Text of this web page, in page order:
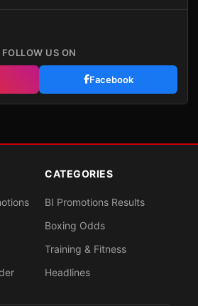
FOLLOW US ON
Facebook
CATEGORIES
BI Promotions Results
Boxing Odds
Training & Fitness
Headlines